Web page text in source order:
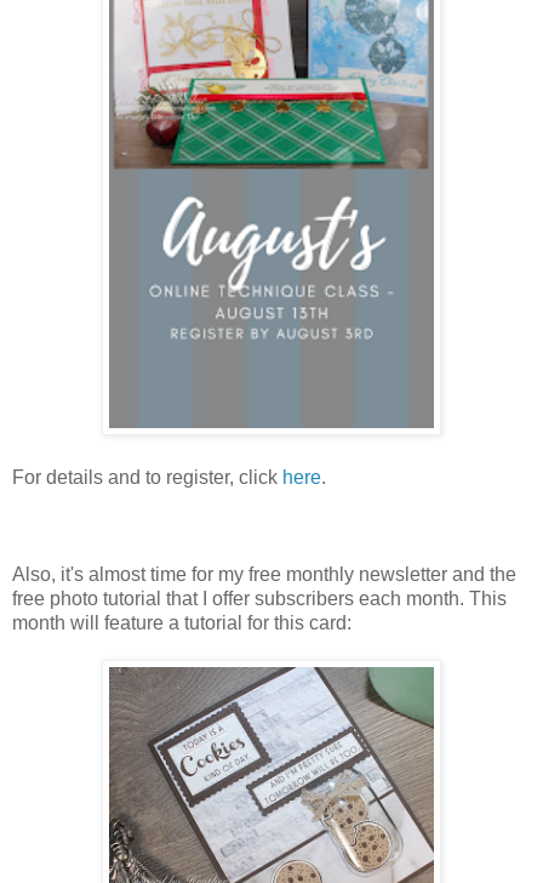
For details and to register, click here.
Also, it's almost time for my free monthly newsletter and the
free photo tutorial that I offer subscribers each month. This
month will feature a tutorial for this card: